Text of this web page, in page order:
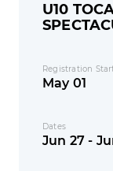
U10
Registration
May 01
Dates
Jun 27 -